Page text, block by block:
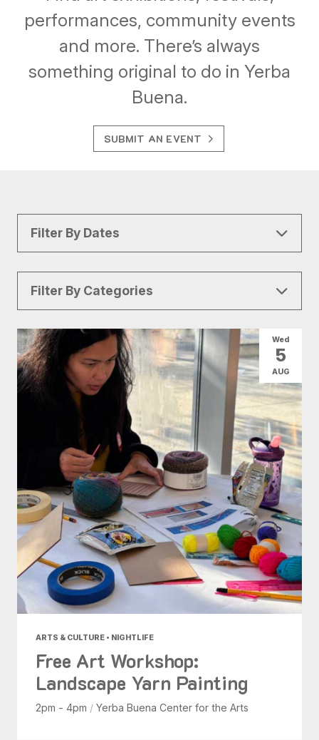
performances, community events
and more. There’s always
something original to do in Yerba
Buena.
SUBMIT AN EVENT
Filter By Dates
Today |Tomorrow|Weekend|7 Days|30 Days
Filter By Categories
All Categories Arts & Culture
Conventions Family Fun Food & Drink
Health & Beauty Nightlife Shopping
ARTS & CULTURE • NIGHTLIFE
Free Art Workshop:
Landscape Yarn Painting
2pm - 4pm / Yerba Buena Center for the Arts
Wed
5
AUG